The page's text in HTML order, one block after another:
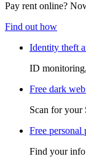
Pay rent online?
Find out how
Identity theft
ID
Free dark
Scan for your
Free personal
Find your